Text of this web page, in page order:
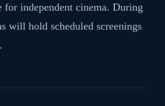
for independent cinema. During
will hold scheduled screenings